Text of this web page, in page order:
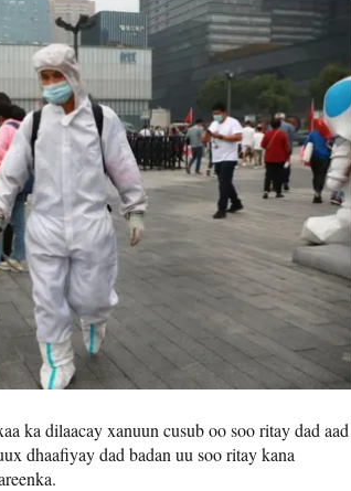
ka dilaacay xanuun cusub oo soo ritay dad aad
dhaafiyay dad badan uu soo ritay kana